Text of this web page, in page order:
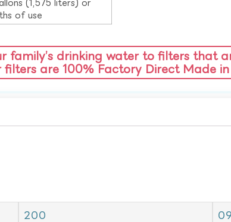
(1,575 liters) or
of use
family’s drinking water to filters that
filters are 100% Factory Direct Made in
200